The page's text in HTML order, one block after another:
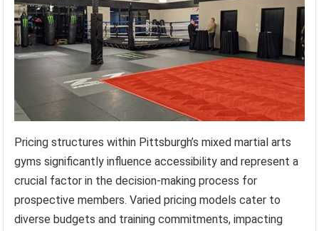
Pricing structures within Pittsburgh’s mixed martial arts
gyms significantly influence accessibility and represent a
crucial factor in the decision-making process for
prospective members. Varied pricing models cater to
diverse budgets and training commitments, impacting